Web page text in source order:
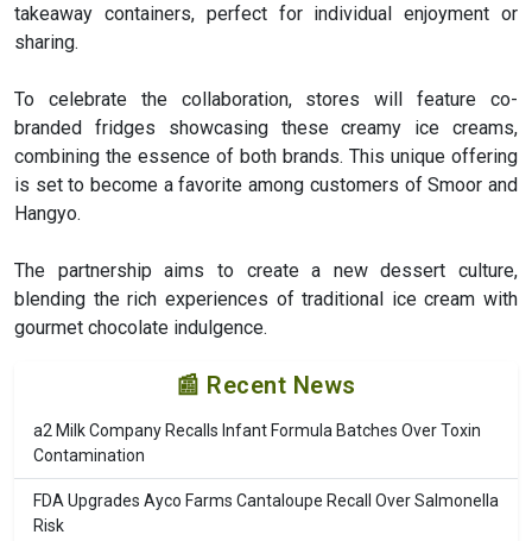
takeaway containers, perfect for individual enjoyment or
sharing.
To celebrate the collaboration, stores will feature co-
branded fridges showcasing these creamy ice creams,
combining the essence of both brands. This unique offering
is set to become a favorite among customers of Smoor and
Hangyo.
The partnership aims to create a new dessert culture,
blending the rich experiences of traditional ice cream with
gourmet chocolate indulgence.
📰 Recent News
a2 Milk Company Recalls Infant Formula Batches Over Toxin
Contamination
FDA Upgrades Ayco Farms Cantaloupe Recall Over Salmonella
Risk